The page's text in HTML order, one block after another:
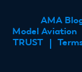
FOOTER
MENU
AMA
Model Aviation
TRUST